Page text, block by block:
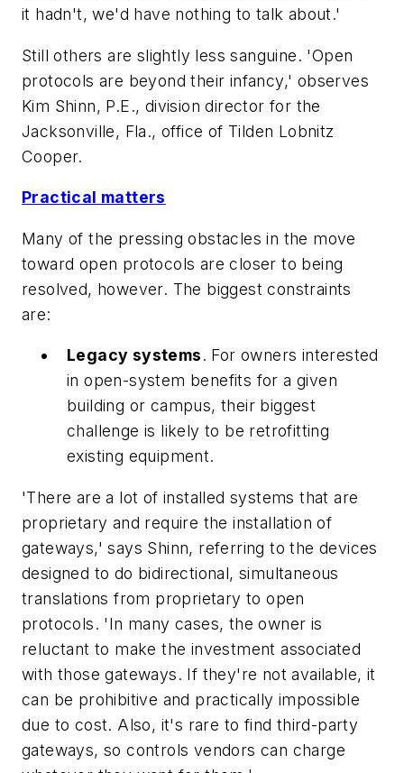
it hadn't, we'd have nothing to talk about.'
Still others are slightly less sanguine. 'Open
protocols are beyond their infancy,' observes
Kim Shinn, P.E., division director for the
Jacksonville, Fla., office of Tilden Lobnitz
Cooper.
Practical matters
Many of the pressing obstacles in the move
toward open protocols are closer to being
resolved, however. The biggest constraints
are:
Legacy systems. For owners interested
in open-system benefits for a given
building or campus, their biggest
challenge is likely to be retrofitting
existing equipment.
'There are a lot of installed systems that are
proprietary and require the installation of
gateways,' says Shinn, referring to the devices
designed to do bidirectional, simultaneous
translations from proprietary to open
protocols. 'In many cases, the owner is
reluctant to make the investment associated
with those gateways. If they're not available, it
can be prohibitive and practically impossible
due to cost. Also, it's rare to find third-party
gateways, so controls vendors can charge